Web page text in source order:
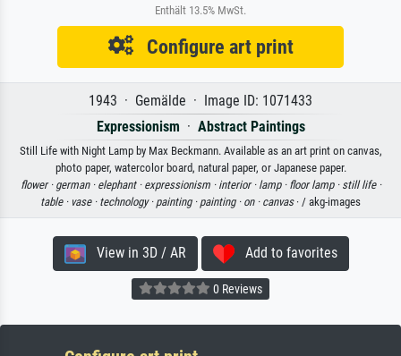
Enthält 13.5% MwSt.
Configure art print
1943 · Gemälde · Image ID: 1071433
Expressionism · Abstract Paintings
Still Life with Night Lamp by Max Beckmann. Available as an art print on canvas,
photo paper, watercolor board, natural paper, or Japanese paper.
flower · german · elephant · expressionism · interior · lamp · floor lamp · still life ·
table · vase · technology · painting · painting · on · canvas· / akg-images
View in 3D / AR Add to favorites
0 Reviews